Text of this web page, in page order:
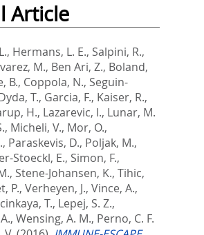
Article
, Hermans, L. E., Salpini, R.,
M., Ben Ari, Z., Boland,
B., Coppola, N., Seguin-
T., Garcia, F., Kaiser, R.,
H., Lazarevic, I., Lunar, M.
, Micheli, V., Mor, O.,
, Paraskevis, D., Poljak, M.,
Stoeckl, E., Simon, F.,
, Stene-Johansen, K., Tihic,
P., Verheyen, J., Vince, A.,
T., Lepej, S. Z.,
, Wensing, A. M., Perno, C. F.